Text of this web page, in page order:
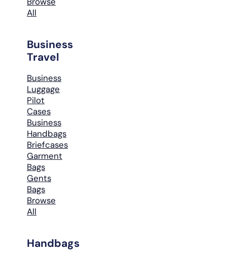
All
Business
Travel
Business
Luggage
Pilot
Cases
Business
Handbags
Briefcases
Garment
Bags
Gents
Bags
Browse
All
Handbags